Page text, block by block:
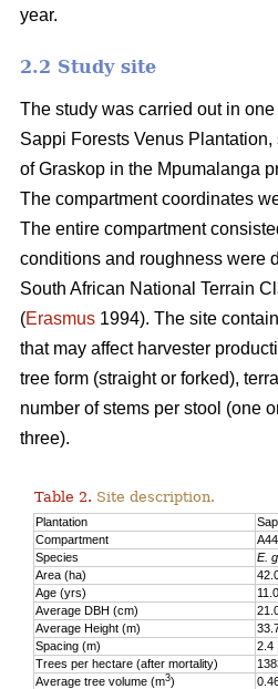
year.
2.2 Study site
The study was carried out in
Sappi Forests Venus
of Graskop in the Mpumalanga
The compartment coordinates
The entire compartment
conditions and roughness were
South African National Terrain
(Erasmus 1994). The site
that may affect harvester
tree form (straight or forked),
number of stems per stool (one
three).
Table 2. Site description.
Plantation
Compartment
A44
Species
E.
Area (ha)
Age (yrs)
11.0
Average DBH (cm)
Average Height (m)
Spacing (m)
2.4
Trees per hectare (after mortality)
Average tree volume (m3)